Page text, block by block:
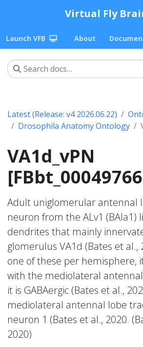
Virtual Fly
Launch VFB About
Latest (Release: v4 2026.06.22)
Drosophila Anatomy Ontology
VA1d_vPN
Adult uniglomerular antennal
neuron from the ALv1 (BAla1)
dendrites that mainly
glomerulus VA1d (Bates et al.,
one of these per hemisphere,
with the mediolateral
it is GABAergic (Bates et al.,
mediolateral antennal lobe
neuron 1 (Bates et al., 2020.
2020)